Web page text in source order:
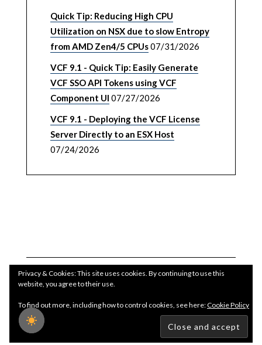
Quick Tip: Reducing High CPU
Utilization on NSX due to slow Entropy
from AMD Zen4/5 CPUs07/31/2026
VCF 9.1 - Quick Tip: Easily Generate
VCF SSO API Tokens using VCF
Component UI 07/27/2026
VCF 9.1 - Deploying the VCF License
Server Directly to an ESX Host
07/24/2026
Copyright WilliamLam.com © 2026
Privacy & Cookies: This site uses cookies. By continuing to use this
website, you agree to their use.
To find out more, including how to control cookies, see here:Cookie Policy